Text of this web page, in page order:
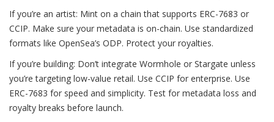
If you’re an artist: Mint on a chain that supports ERC-7683 or
CCIP. Make sure your metadata is on-chain. Use standardized
formats like OpenSea’s ODP. Protect your royalties.
If you’re building: Don’t integrate Wormhole or Stargate unless
you’re targeting low-value retail. Use CCIP for enterprise. Use
ERC-7683 for speed and simplicity. Test for metadata loss and
royalty breaks before launch.